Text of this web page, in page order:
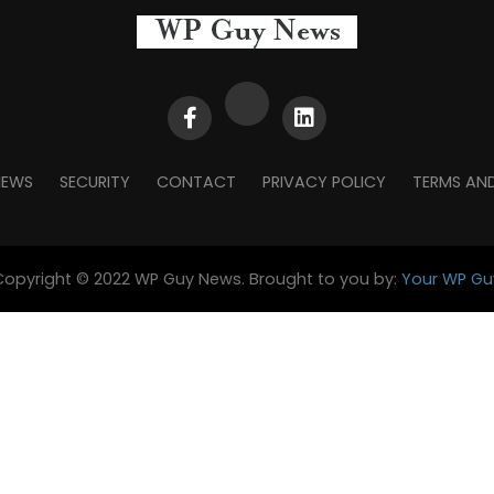
SECURITY CONTACT PRIVACY POLICY TERMS
© 2022 WP Guy News. Brought to you by: Your WP